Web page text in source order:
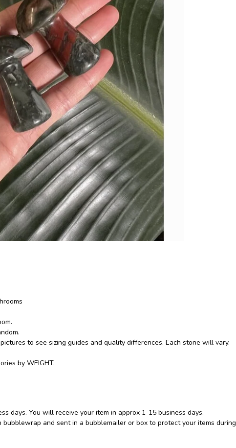
to see sizing guides and quality differences. Each stone will vary.
by WEIGHT.
days. You will receive your item in approx 1-15 business days.
and sent in a bubblemailer or box to protect your items during